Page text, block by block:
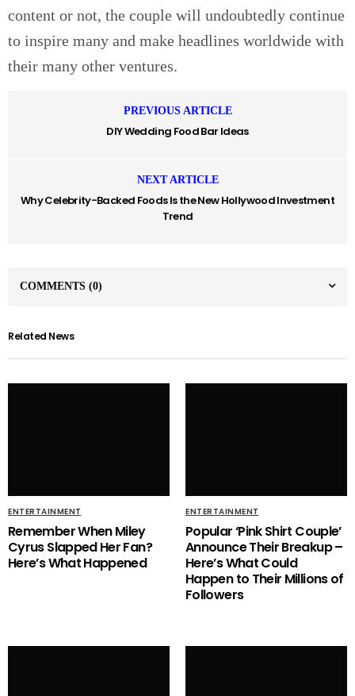
content or not, the couple will undoubtedly continue
to inspire many and make headlines worldwide with
their many other ventures.
PREVIOUS ARTICLE
DIY Wedding Food Bar Ideas
NEXT ARTICLE
Why Celebrity-Backed Foods Is the New Hollywood Investment
Trend
COMMENTS (0)
Related News
ENTERTAINMENT
Remember When Miley
Cyrus Slapped Her Fan?
Here’s What Happened
ENTERTAINMENT
Popular ‘Pink Shirt Couple’
Announce Their Breakup –
Here’s What Could
Happen to Their Millions of
Followers